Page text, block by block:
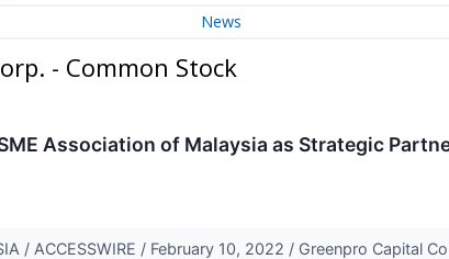
News
- Common Stock
Association of Malaysia as Strategic
/ ACCESSWIRE / February 10, 2022 / Greenpro Capital